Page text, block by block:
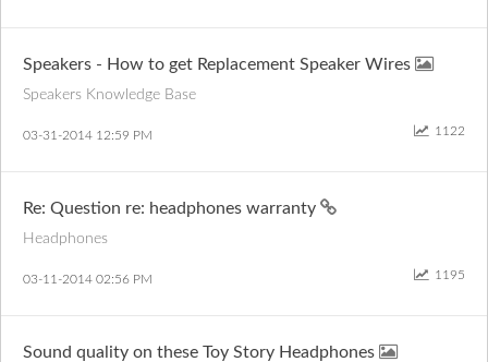
Speakers - How to get Replacement Speaker Wires
Speakers Knowledge Base
1122
‎03-31-2014 12:59 PM
Re: Question re: headphones warranty
Headphones
1195
‎03-11-2014 02:56 PM
Sound quality on these Toy Story Headphones